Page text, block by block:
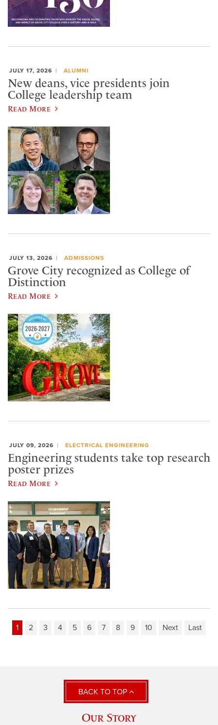
JULY 17, 2026 ALUMNI
New deans, vice presidents join
College leadership team
Read More
JULY 13, 2026 ADMISSIONS
Grove City recognized as College of
Distinction
Read More
JULY 09, 2026 ELECTRICAL ENGINEERING
Engineering students take top research
poster prizes
Read More
1 2 3 4 5 6 7 8 9 10 Next Last
BACK TO TOP
Our Story